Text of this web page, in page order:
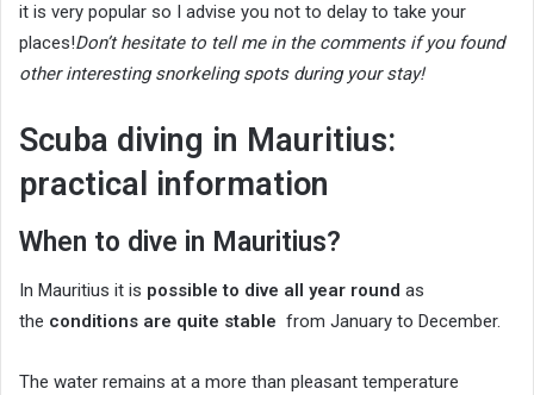
it is very popular so I advise you not to delay to take your
places!Don’t hesitate to tell me in the comments if you found
other interesting snorkeling spots during your stay!
Scuba diving in Mauritius:
practical information
When to dive in Mauritius?
In Mauritius it is possible to dive all year round as
the conditions are quite stable from January to December.
The water remains at a more than pleasant temperature